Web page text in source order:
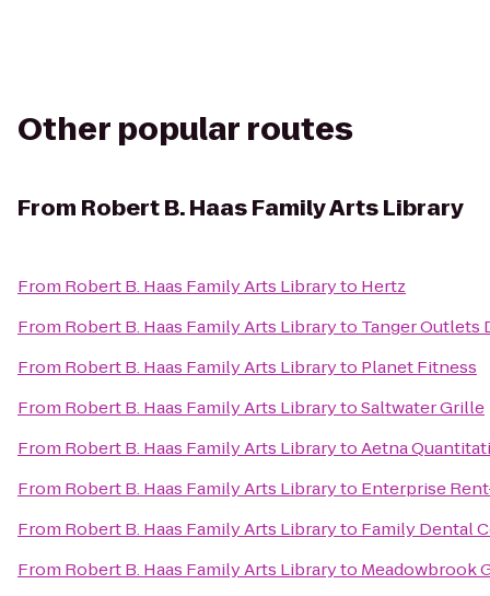
Other popular routes
From Robert B. Haas Family Arts Library
From Robert B. Haas Family Arts Libraryto Hertz
From Robert B. Haas Family Arts Libraryto Tanger Outlets
From Robert B. Haas Family Arts Libraryto Planet Fitness
From Robert B. Haas Family Arts LibrarytoSaltwater Grille
From Robert B. Haas Family Arts LibrarytoAetna
From Robert B. Haas Family Arts Libraryto Enterprise
From Robert B. Haas Family Arts Libraryto Family Dental
From Robert B. Haas Family Arts Libraryto Meadowbrook